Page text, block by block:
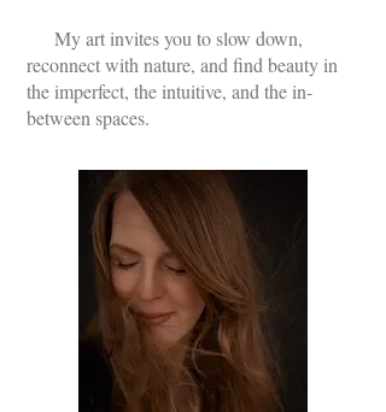
My art invites you to slow down,
reconnect with nature, and find beauty in
the imperfect, the intuitive, and the in-
between spaces.